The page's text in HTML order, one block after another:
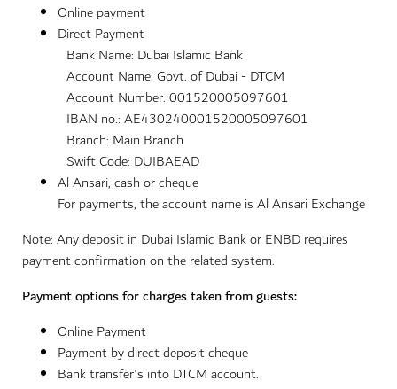
Online payment
Direct Payment
Bank Name: Dubai Islamic Bank
Account Name: Govt. of Dubai - DTCM
Account Number: 001520005097601
IBAN no.: AE430240001520005097601
Branch: Main Branch
Swift Code: DUIBAEAD
Al Ansari, cash or cheque
For payments, the account name is Al Ansari Exchange
Note: Any deposit in Dubai Islamic Bank or ENBD requires
payment confirmation on the related system.
Payment options for charges taken from guests:
Online Payment
Payment by direct deposit cheque
Bank transfer's into DTCM account.